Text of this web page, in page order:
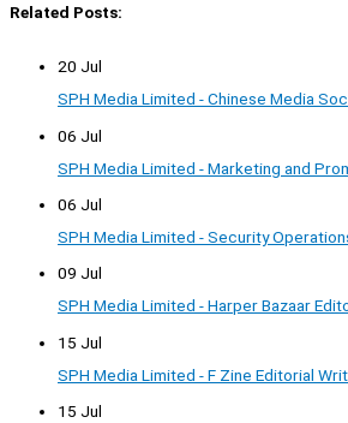
Related Posts:
20 Jul
SPH Media Limited - Chinese Media
06 Jul
SPH Media Limited - Marketing and
06 Jul
SPH Media Limited - Security
09 Jul
SPH Media Limited - Harper Bazaar
15 Jul
SPH Media Limited - F Zine Editorial
15 Jul